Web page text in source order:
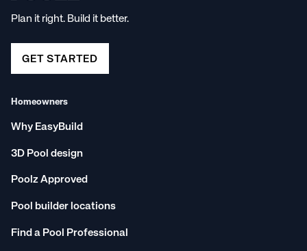
Plan it right. Build it better.
GET STARTED
Homeowners
Why EasyBuild
3D Pool design
Poolz Approved
Pool builder locations
Find a Pool Professional